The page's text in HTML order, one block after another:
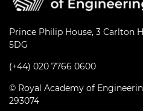
Prince Philip House, 3 Carlton
5DG
(+44) 020 7766 0600
© Royal Academy of
293074